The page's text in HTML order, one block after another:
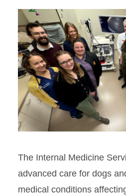
The Internal Medicine
advanced care for dogs
medical conditions